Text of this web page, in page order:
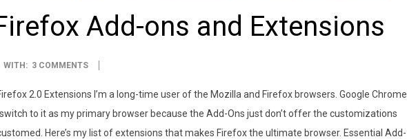
Add-ons and Extensions
WITH: 3 COMMENTS
2.0 Extensions I’m a long-time user of the Mozilla and Firefox browsers. Google Chrome
to it as my primary browser because the Add-Ons just don’t offer the customizations
Here’s my list of extensions that makes Firefox the ultimate browser. Essential Add-